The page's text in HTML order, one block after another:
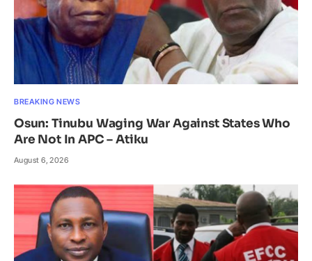
BREAKING NEWS
Osun: Tinubu Waging War Against States Who
Are Not In APC – Atiku
August 6, 2026